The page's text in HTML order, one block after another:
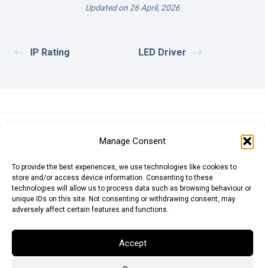
Manage Consent
To provide the best experiences, we use technologies like cookies to
store and/or access device information. Consenting to these
technologies will allow us to process data such as browsing behaviour or
unique IDs on this site. Not consenting or withdrawing consent, may
adversely affect certain features and functions.
Accept
Updated on 26 April, 2026
IP Rating LED Driver
Japanese Yen (JPY)Swedish Krona (SEK)
Messages